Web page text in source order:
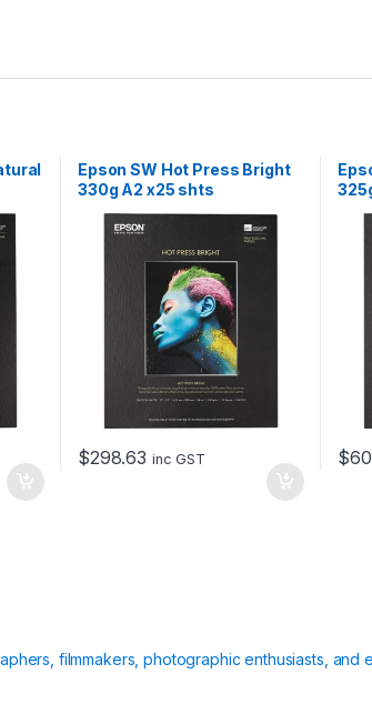
Epson SW Hot Press Bright
330g A2 x25 shts
$298.63 inc GST $
filmmakers, photographic enthusiasts, and